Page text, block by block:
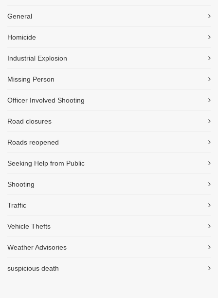
General
Homicide
Industrial Explosion
Missing Person
Officer Involved Shooting
Road closures
Roads reopened
Seeking Help from Public
Shooting
Traffic
Vehicle Thefts
Weather Advisories
suspicious death